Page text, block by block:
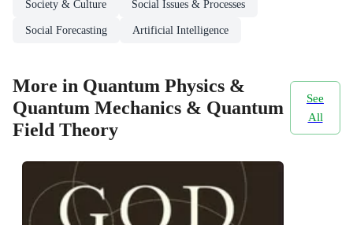
Society & Culture Social Issues & Processes
Social Forecasting Artificial Intelligence
More in Quantum Physics &
Quantum Mechanics & Quantum
Field Theory
See
All